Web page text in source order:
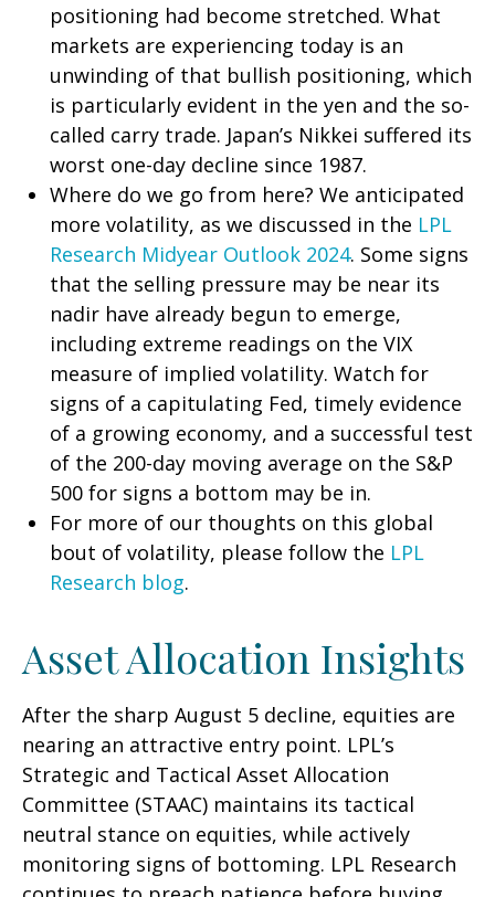
positioning had become stretched. What
markets are experiencing today is an
unwinding of that bullish positioning, which
is particularly evident in the yen and the so-
called carry trade. Japan’s Nikkei suffered its
worst one-day decline since 1987.
Where do we go from here? We anticipated
more volatility, as we discussed in the LPL
Research Midyear Outlook 2024. Some signs
that the selling pressure may be near its
nadir have already begun to emerge,
including extreme readings on the VIX
measure of implied volatility. Watch for
signs of a capitulating Fed, timely evidence
of a growing economy, and a successful test
of the 200-day moving average on the S&P
500 for signs a bottom may be in.
For more of our thoughts on this global
bout of volatility, please follow the LPL
Research blog.
Asset Allocation Insights
After the sharp August 5 decline, equities are
nearing an attractive entry point. LPL’s
Strategic and Tactical Asset Allocation
Committee (STAAC) maintains its tactical
neutral stance on equities, while actively
monitoring signs of bottoming. LPL Research